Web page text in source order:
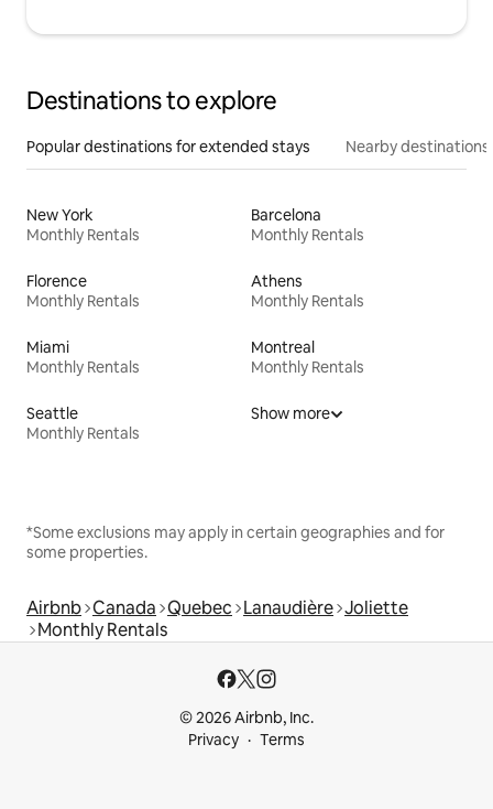
Destinations to explore
Popular destinations for extended stays Nearby destinations
New York
Monthly Rentals
Barcelona
Monthly Rentals
Florence
Monthly Rentals
Athens
Monthly Rentals
Miami
Monthly Rentals
Montreal
Monthly Rentals
Seattle
Monthly Rentals
Show more
*Some exclusions may apply in certain geographies and for
some properties.
Airbnb Canada Quebec Lanaudière Joliette
Monthly Rentals
© 2026 Airbnb, Inc.
Privacy
Terms